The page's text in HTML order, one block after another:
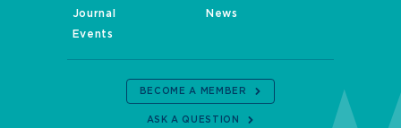
Journal
News
Events
BECOME A MEMBER
ASK A QUESTION